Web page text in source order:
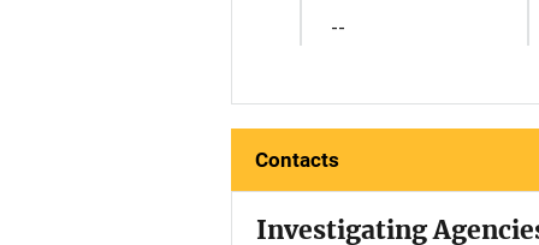
--
Contacts
Investigating